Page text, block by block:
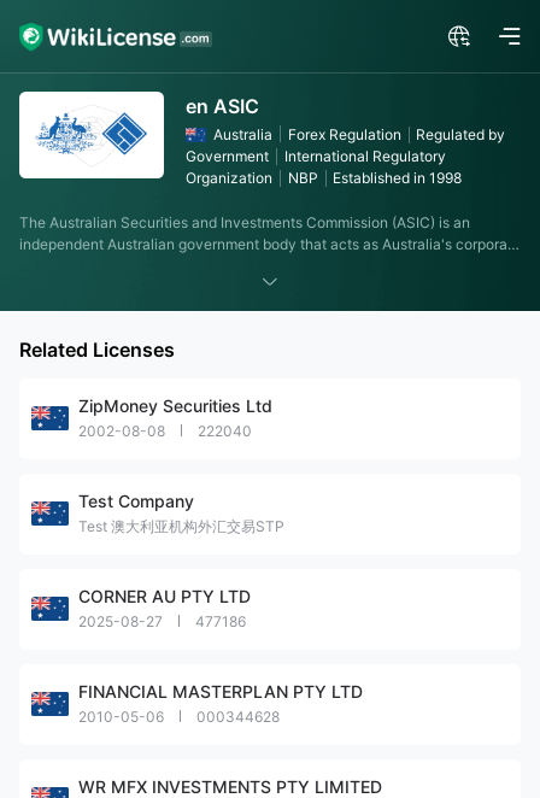
en ASIC
Australia Forex Regulation
Regulated by
Government
International Regulatory
Organization
NBP Established in 1998
The Australian Securities and Investments Commission (ASIC) is an
independent Australian government body that acts as Australia's corporate
recommendations from the Wallis Inquiry. ASIC's role is to enforce and
regulate company and financial services laws to protect Australian
determined by the Australian Securities and Investments Commission Act,
Related Licenses
ZipMoney Securities Ltd
2002-08-08 222040
Test Company
Test 澳大利亚机构外汇交易STP
CORNER AU PTY LTD
2025-08-27 477186
FINANCIAL MASTERPLAN PTY LTD
2010-05-06 000344628
WR MFX INVESTMENTS PTY LIMITED